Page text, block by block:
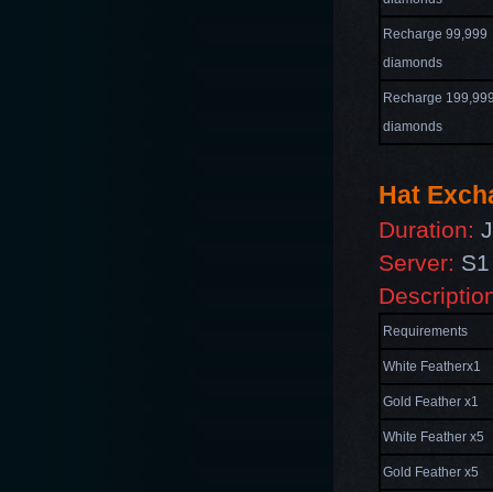
Recharge 99,999
diamonds
Recharge
diamonds
Hat
Duration:
Server:
Requirements
White Featherx1
Gold Feather x1
White Feather x5
Gold Feather x5